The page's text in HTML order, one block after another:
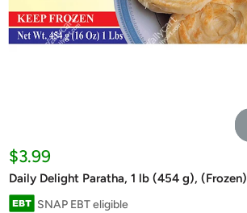
Sale
price
$3.99
Daily Delight Paratha, 1 lb (454 g), (Frozen)
SNAP EBT eligible